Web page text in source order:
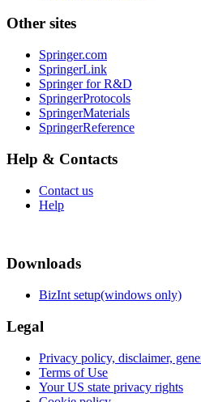
Other sites
Springer.com
SpringerLink
Springer for R&D
SpringerProtocols
SpringerMaterials
SpringerReference
Help & Contacts
Contact us
Help
Downloads
BizInt setup(windows only)
Legal
Privacy policy, disclaimer,
Terms of Use
Your US state privacy rights